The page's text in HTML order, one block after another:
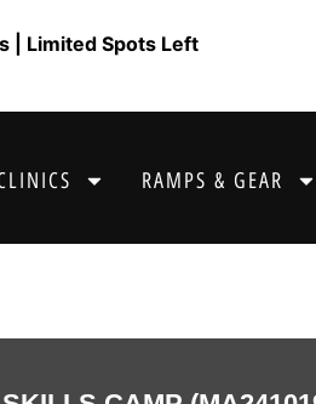
| Limited Spots Left
RAMPS & GEAR